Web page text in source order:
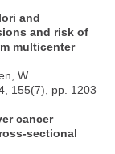
and
and risk of
multicenter
W.
155(7), pp. 1203–
cancer
sectional